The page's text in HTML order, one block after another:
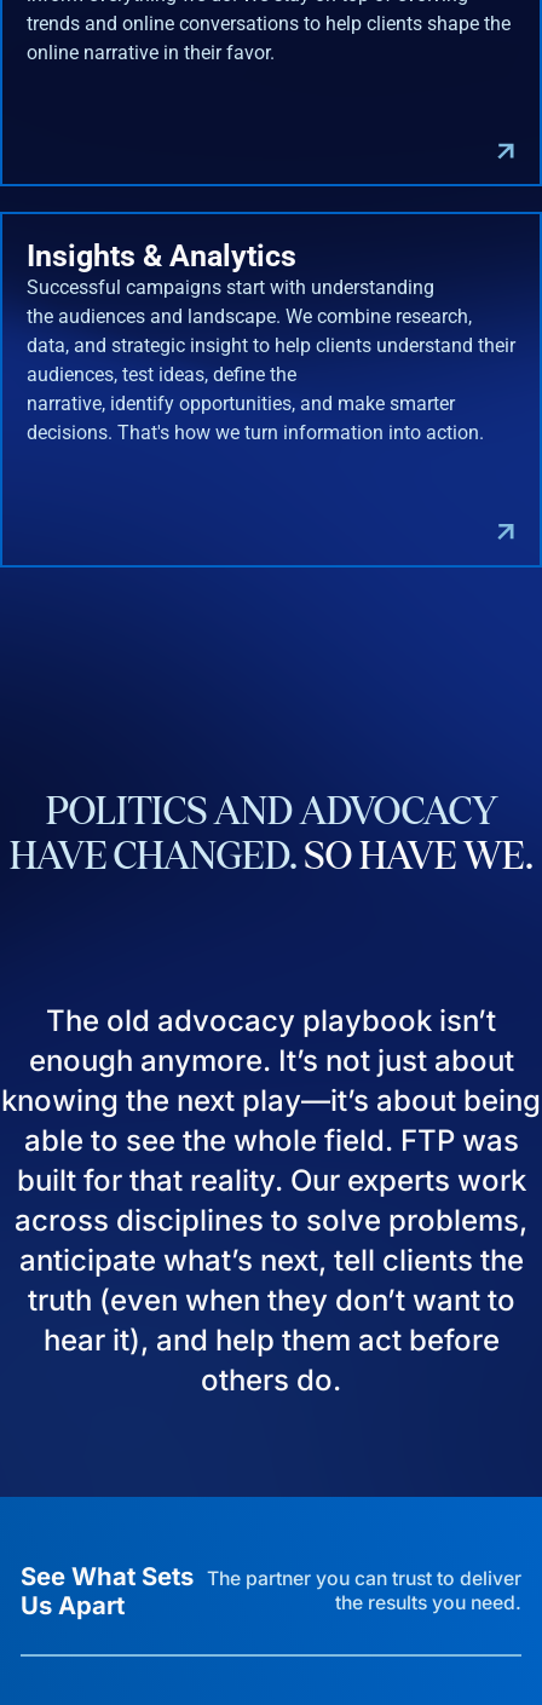
trends and online conversations to help clients shape the
online narrative in their favor.
Insights & Analytics
Successful campaigns start with understanding
the audiences and landscape. We combine research,
data, and strategic insight to help clients understand their
audiences, test ideas, define the
narrative, identify opportunities, and make smarter
decisions. That's how we turn information into action.
POLITICS AND ADVOCACY
HAVECHANGED. SOHAVEWE.
The old advocacy playbook isn’t
enough anymore. It’s not just about
knowing the next play—it’s about being
able to see the whole field. FTP was
built for that reality. Our experts work
across disciplines to solve problems,
anticipate what’s next, tell clients the
truth (even when they don’t want to
hear it), and help them act before
others do.
See What Sets
Us Apart
The partner you can trust to deliver
the results you need.